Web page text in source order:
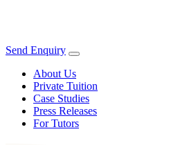
Send Enquiry
About Us
Private Tuition
Case Studies
Press Releases
For Tutors